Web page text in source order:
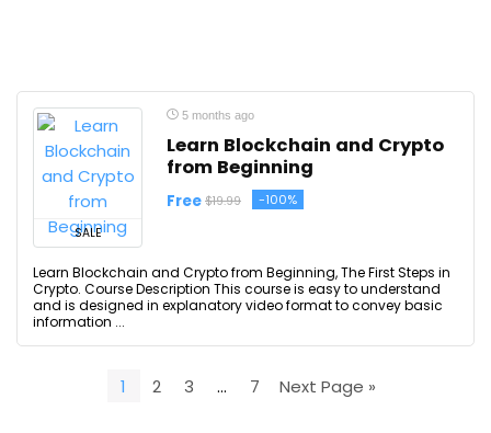
SALE
5 months ago
Learn Blockchain and Crypto
from Beginning
Free $19.99 -100%
Learn Blockchain and Crypto from Beginning, The First Steps in
Crypto. Course Description This course is easy to understand
and is designed in explanatory video format to convey basic
information ...
1 2 3 … 7 Next Page »